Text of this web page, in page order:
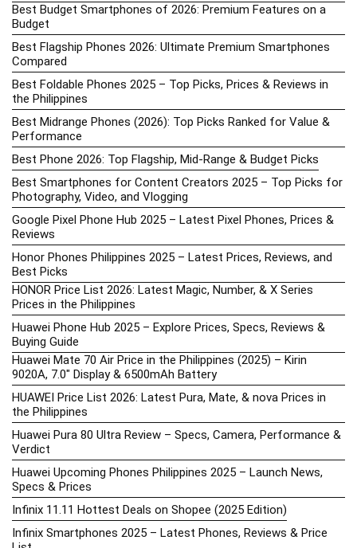
Best Budget Smartphones of 2026: Premium Features on a
Budget
Best Flagship Phones 2026: Ultimate Premium Smartphones
Compared
Best Foldable Phones 2025 – Top Picks, Prices & Reviews in
the Philippines
Best Midrange Phones (2026): Top Picks Ranked for Value &
Performance
Best Phone 2026: Top Flagship, Mid-Range & Budget Picks
Best Smartphones for Content Creators 2025 – Top Picks for
Photography, Video, and Vlogging
Google Pixel Phone Hub 2025 – Latest Pixel Phones, Prices &
Reviews
Honor Phones Philippines 2025 – Latest Prices, Reviews, and
Best Picks
HONOR Price List 2026: Latest Magic, Number, & X Series
Prices in the Philippines
Huawei Phone Hub 2025 – Explore Prices, Specs, Reviews &
Buying Guide
Huawei Mate 70 Air Price in the Philippines (2025) – Kirin
9020A, 7.0″ Display & 6500mAh Battery
HUAWEI Price List 2026: Latest Pura, Mate, & nova Prices in
the Philippines
Huawei Pura 80 Ultra Review – Specs, Camera, Performance &
Verdict
Huawei Upcoming Phones Philippines 2025 – Launch News,
Specs & Prices
Infinix 11.11 Hottest Deals on Shopee (2025 Edition)
Infinix Smartphones 2025 – Latest Phones, Reviews & Price